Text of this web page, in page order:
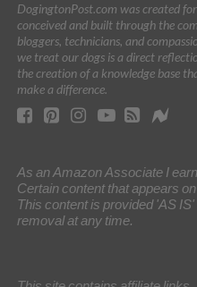
DogingtonPost.com was created
conceived and built through the
bloggers, technicians, and
we treat our dogs is a direct
the creation of a knowledge base
make a difference.
As an Amazon Associate I
Certain content that appears
This content is provided 'AS
removal at any time.